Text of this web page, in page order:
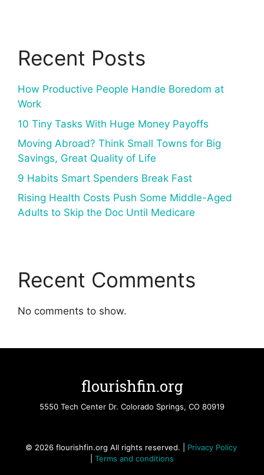
Recent Posts
How Productive People Handle Boredom at
Work
10 Tiny Tasks With Huge Money Payoffs
Moving Abroad? Think Small Towns for Big
Savings, Great Quality of Life
9 Habits Smart Spenders Break Fast
Rising Health Costs Push Some Middle-Aged
Adults to Skip the Doc Until Medicare
Recent Comments
No comments to show.
flourishfin.org
5550 Tech Center Dr. Colorado Springs, CO 80919
© 2026 flourishfin.org All rights reserved. | Privacy Policy
Terms and conditions